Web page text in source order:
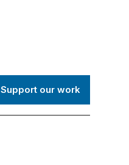
Support our work